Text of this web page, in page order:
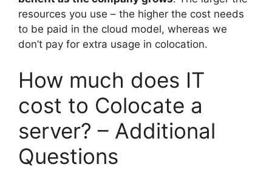
resources you use – the higher the cost needs
to be paid in the cloud model, whereas we
don’t pay for extra usage in colocation.
How much does IT
cost to Colocate a
server? – Additional
Questions